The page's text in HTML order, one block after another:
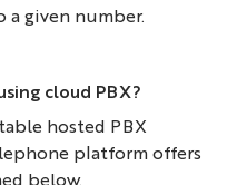
a given number.
cloud PBX?
hosted PBX
platform offers
below.